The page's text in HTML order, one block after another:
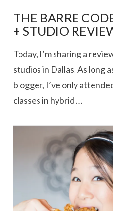
VIEW
THE BARRE
+ STUDIO
Today, I’m sharing a
studios in Dallas. As long
blogger, I’ve only
classes in hybrid …